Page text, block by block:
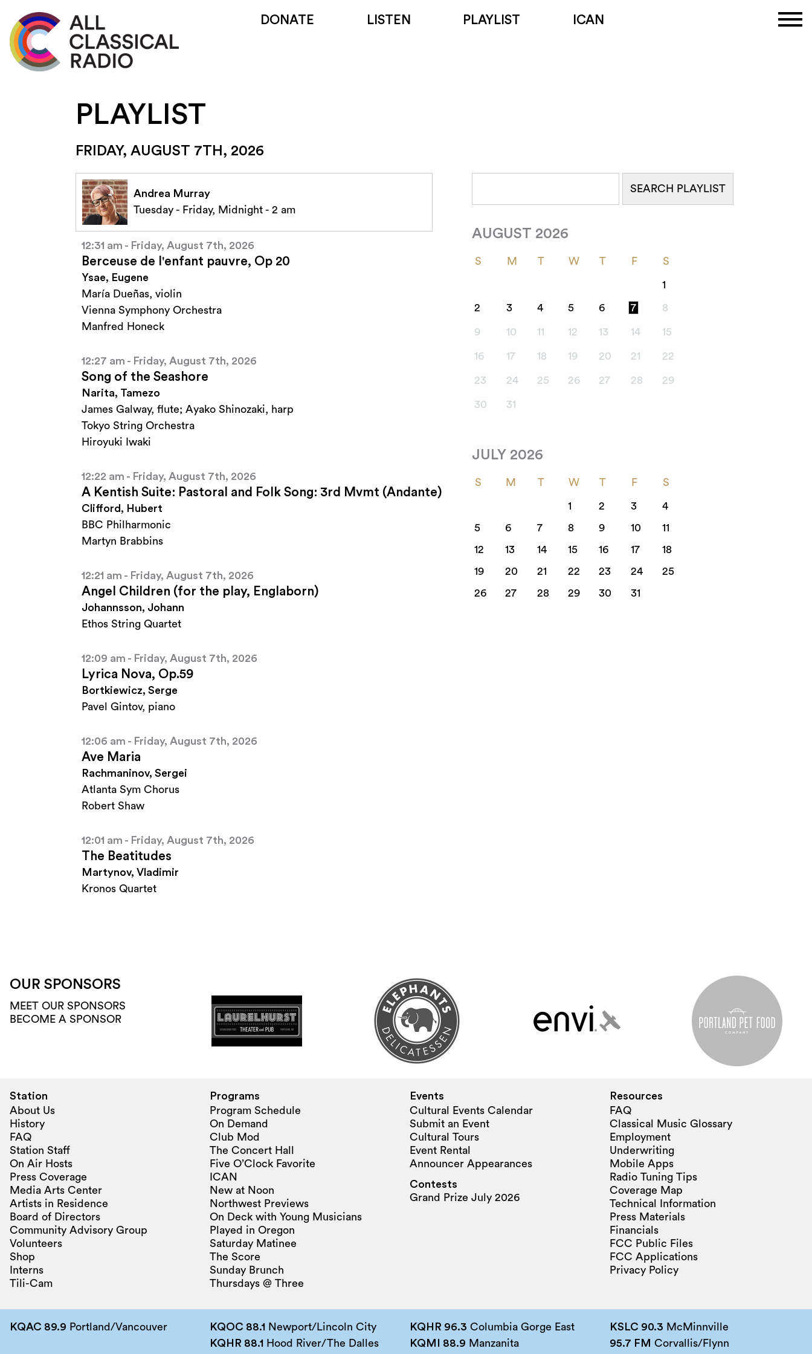
DONATE LISTEN PLAYLIST ICAN
PLAYLIST
FRIDAY, AUGUST 7TH, 2026
Andrea Murray
Tuesday - Friday, Midnight - 2 am
12:31 am - Friday, August 7th, 2026
Berceuse de l'enfant pauvre, Op 20
Ysae, Eugene
María Dueñas, violin
Vienna Symphony Orchestra
Manfred Honeck
12:27 am - Friday, August 7th, 2026
Song of the Seashore
Narita, Tamezo
James Galway, flute; Ayako Shinozaki, harp
Tokyo String Orchestra
Hiroyuki Iwaki
12:22 am - Friday, August 7th, 2026
A Kentish Suite: Pastoral and Folk Song: 3rd Mvmt (Andante)
Clifford, Hubert
BBC Philharmonic
Martyn Brabbins
12:21 am - Friday, August 7th, 2026
Angel Children (for the play, Englaborn)
Johannsson, Johann
Ethos String Quartet
12:09 am - Friday, August 7th, 2026
Lyrica Nova, Op.59
Bortkiewicz, Serge
Pavel Gintov, piano
12:06 am - Friday, August 7th, 2026
Ave Maria
Rachmaninov, Sergei
Atlanta Sym Chorus
Robert Shaw
12:01 am - Friday, August 7th, 2026
The Beatitudes
Martynov, Vladimir
Kronos Quartet
AUGUST 2026
S M T W T F S
1
2 3 4 5 6 7 8
9 10 11 12 13 14 15
16 17 18 19 20 21 22
23 24 25 26 27 28 29
30 31
JULY 2026
S M T W T F S
1 2 3
4
5
6 7 8 9 10
11
12
13 14 15 16 17
18
19
20 21 22 23 24
25
26
27 28 29 30 31
OUR SPONSORS
MEET OUR SPONSORS
BECOME A SPONSOR
Station
About Us
History
FAQ
Station Staff
On Air Hosts
Press Coverage
Media Arts Center
Artists in Residence
Board of Directors
Community Advisory Group
Volunteers
Shop
Interns
Tili-Cam
Programs
Program Schedule
On Demand
Club Mod
The Concert Hall
Five O’Clock Favorite
ICAN
New at Noon
Northwest Previews
On Deck with Young Musicians
Played in Oregon
Saturday Matinee
The Score
Sunday Brunch
Thursdays @ Three
Events
Cultural Events Calendar
Submit an Event
Cultural Tours
Event Rental
Announcer Appearances
Contests
Grand Prize July 2026
Resources
FAQ
Classical Music Glossary
Employment
Underwriting
Mobile Apps
Radio Tuning Tips
Coverage Map
Technical Information
Press Materials
Financials
FCC Public Files
FCC Applications
Privacy Policy
KQAC 89.9 Portland/Vancouver KQOC 88.1 Newport/Lincoln City
KQHR 88.1 Hood River/The Dalles
KQHR 96.3 Columbia Gorge East
KQMI 88.9 Manzanita
KSLC 90.3 McMinnville
95.7 FM Corvallis/Flynn